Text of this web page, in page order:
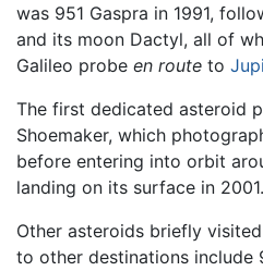
was 951 Gaspra in 1991,
and its moon Dactyl, all of
Galileo probe en route to
The first dedicated asteroid
Shoemaker, which
before entering into orbit
landing on its surface in 2001.
Other asteroids briefly
to other destinations include